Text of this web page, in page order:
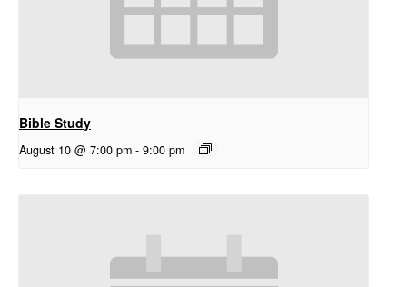
Bible Study
August 10 @ 7:00 pm - 9:00 pm